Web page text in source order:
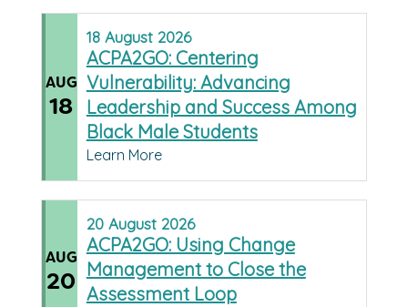
AUG
18
18 August 2026
ACPA2GO: Centering
Vulnerability: Advancing
Leadership and Success Among
Black Male Students
Learn More
AUG
20
20 August 2026
ACPA2GO: Using Change
Management to Close the
Assessment Loop